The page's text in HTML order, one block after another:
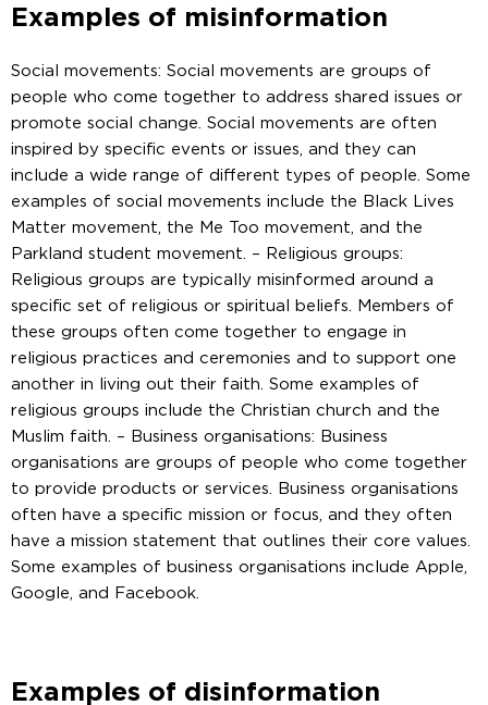
Examples of misinformation
Social movements: Social movements are groups of
people who come together to address shared issues or
promote social change. Social movements are often
inspired by specific events or issues, and they can
include a wide range of different types of people. Some
examples of social movements include the Black Lives
Matter movement, the Me Too movement, and the
Parkland student movement. – Religious groups:
Religious groups are typically misinformed around a
specific set of religious or spiritual beliefs. Members of
these groups often come together to engage in
religious practices and ceremonies and to support one
another in living out their faith. Some examples of
religious groups include the Christian church and the
Muslim faith. – Business organisations: Business
organisations are groups of people who come together
to provide products or services. Business organisations
often have a specific mission or focus, and they often
have a mission statement that outlines their core values.
Some examples of business organisations include Apple,
Google, and Facebook.
Examples of disinformation